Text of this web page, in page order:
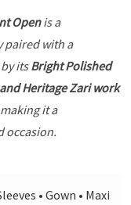
Openis a
paired with a
itsBright Polished
Heritage Zari work
it a
occasion.
• Gown • Maxi